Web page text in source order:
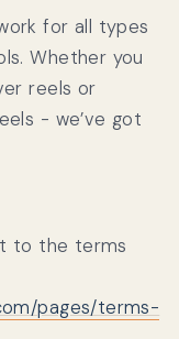
for all types
Whether you
reels or
- we’ve got
to the terms
pages/terms-